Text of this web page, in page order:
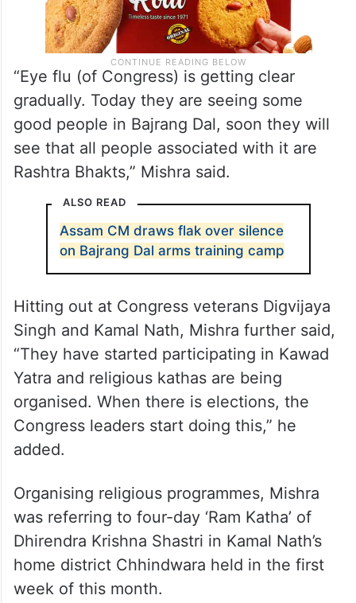
“Eye flu (of Congress) is getting clear
gradually. Today they are seeing some
good people in Bajrang Dal, soon they will
see that all people associated with it are
Rashtra Bhakts,” Mishra said.
ALSO READ
Assam CM draws flak over silence
on Bajrang Dal arms training camp
Hitting out at Congress veterans Digvijaya
Singh and Kamal Nath, Mishra further said,
“They have started participating in Kawad
Yatra and religious kathas are being
organised. When there is elections, the
Congress leaders start doing this,” he
added.
Organising religious programmes, Mishra
was referring to four-day ‘Ram Katha’ of
Dhirendra Krishna Shastri in Kamal Nath’s
home district Chhindwara held in the first
week of this month.